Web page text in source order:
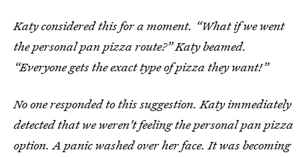
Katy considered this for a moment. “What if we went
the personal pan pizza route?” Katy beamed.
“Everyone gets the exact type of pizza they want!”
No one responded to this suggestion. Katy immediately
detected that we weren't feeling the personal pan pizza
option. A panic washed over her face. It was becoming